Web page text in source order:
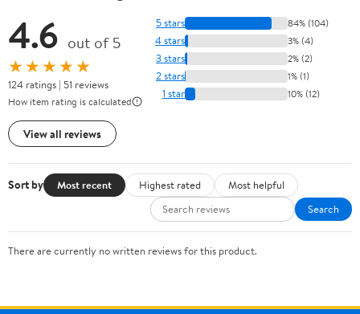
4.6 out of 5
★★★★★
124 ratings | 51 reviews
How item rating is calculated
View all reviews
5 stars 84% (104)
4 stars 3% (4)
3 stars 2% (2)
2 stars 1% (1)
1 star 10% (12)
Sort by Most recent Highest rated
Most helpful
Search
There are currently no written reviews for this product.